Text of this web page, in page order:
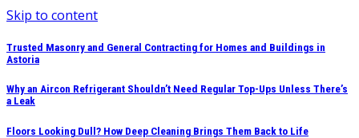
Skip to content
Trusted Masonry and General Contracting for Homes and Buildings in
Astoria
Why an Aircon Refrigerant Shouldn’t Need Regular Top-Ups Unless There’s
a Leak
Floors Looking Dull? How Deep Cleaning Brings Them Back to Life